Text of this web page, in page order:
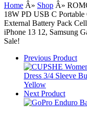
Home Â» Shop Â»
18W PD USB C
External Battery Pack
iPhone 13 12, Samsung
Sale!
Previous Product
Next Product